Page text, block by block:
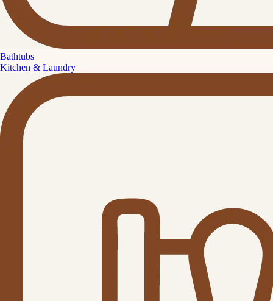
Bathtubs
Kitchen & Laundry